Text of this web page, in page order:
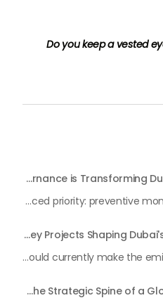
Do you keep a vested
Beyond Maintenance: How Preventive Money Governance is Transforming Dubai Real Estate
In the rapidly changing milieu of Dubai's real estate sector, the year 2026 has triggered a substantial change in baggage handling practices. We have progressed beyond time when asset handling is simply a matter of "repairing leaks" or "accumulating bills". Currently, prudent businesses, builders and residents expect a more enhanced priority: preventive money governance.
Transforming the "Pearl of the World": 5 Key Projects Shaping Dubai's Future in 2026
Dubai has once again captivated a worldwide target audience with several groundbreaking mega-works that redefine the boundaries of engineering, sustainability and urban living. As we progress to May 2026, these ventures are evolving from bold ideas into concrete realities, cementing Dubai’s role as a worldwide leader in innovation and smart metropolitan development. From the depths of the ocean to the heights of the skyline, here's a complete examination of 5 massive projects that could currently make the emirate work again.
Dubai’s Golden Line: The Strategic Spine of a Global Metropolis